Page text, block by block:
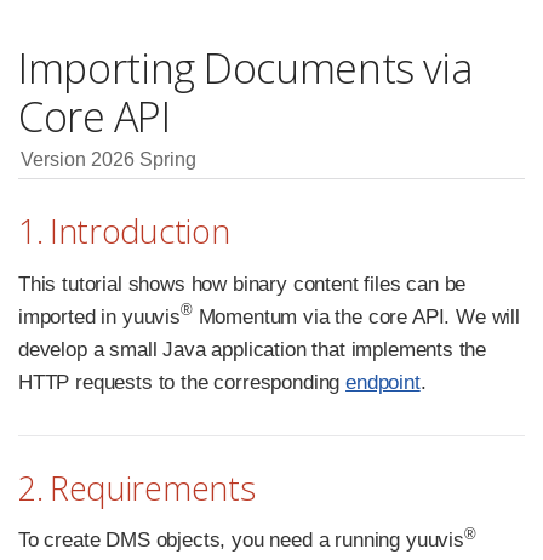
Importing Documents via
Core API
Version 2026 Spring
1. Introduction
This tutorial shows how binary content files can be
imported in yuuvis®Momentum via the core API. We will
develop a small Java application that implements the
HTTP requests to the correspondingendpoint.
2. Requirements
To create DMS objects, you need a running yuuvis®